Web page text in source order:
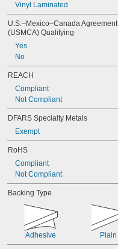
Vinyl Laminated
U.S.–Mexico–Canada Agreement
(USMCA) Qualifying
Yes
No
REACH
Compliant
Not Compliant
DFARS Specialty Metals
Exempt
RoHS
Compliant
Not Compliant
Backing Type
Adhesive Plain